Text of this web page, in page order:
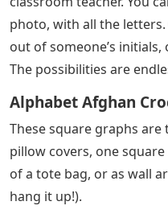
photo, with all the
out of someone’s
The possibilities are
Alphabet Afghan
These square graphs
pillow covers, one
of a tote bag, or as wall
hang it up!).